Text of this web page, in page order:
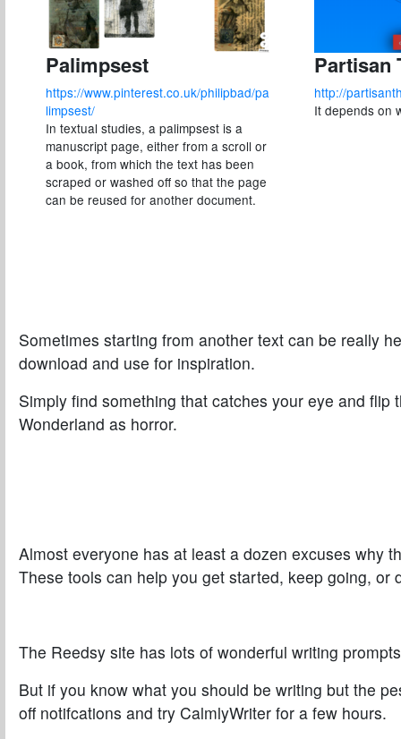
Palimpsest
https://www.pinterest.co.uk/philipbad/pa
limpsest/
In textual studies, a palimpsest is a
manuscript page, either from a scroll or
a book, from which the text has been
scraped or washed off so that the page
can be reused for another document.
Partisan
http://
It depends on
Sometimes starting from another text can be really
download and use for inspiration.
Simply find something that catches your eye and
Wonderland as horror.
Almost everyone has at least a dozen excuses why
These tools can help you get started, keep going, or
The Reedsy site has lots of wonderful writing
But if you know what you should be writing but the
off notifcations and try CalmlyWriter for a few hours.